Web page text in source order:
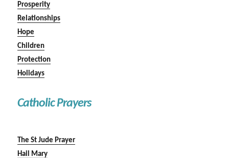
Prosperity
Relationships
Hope
Children
Protection
Holidays
Catholic Prayers
The St Jude Prayer
Hail Mary